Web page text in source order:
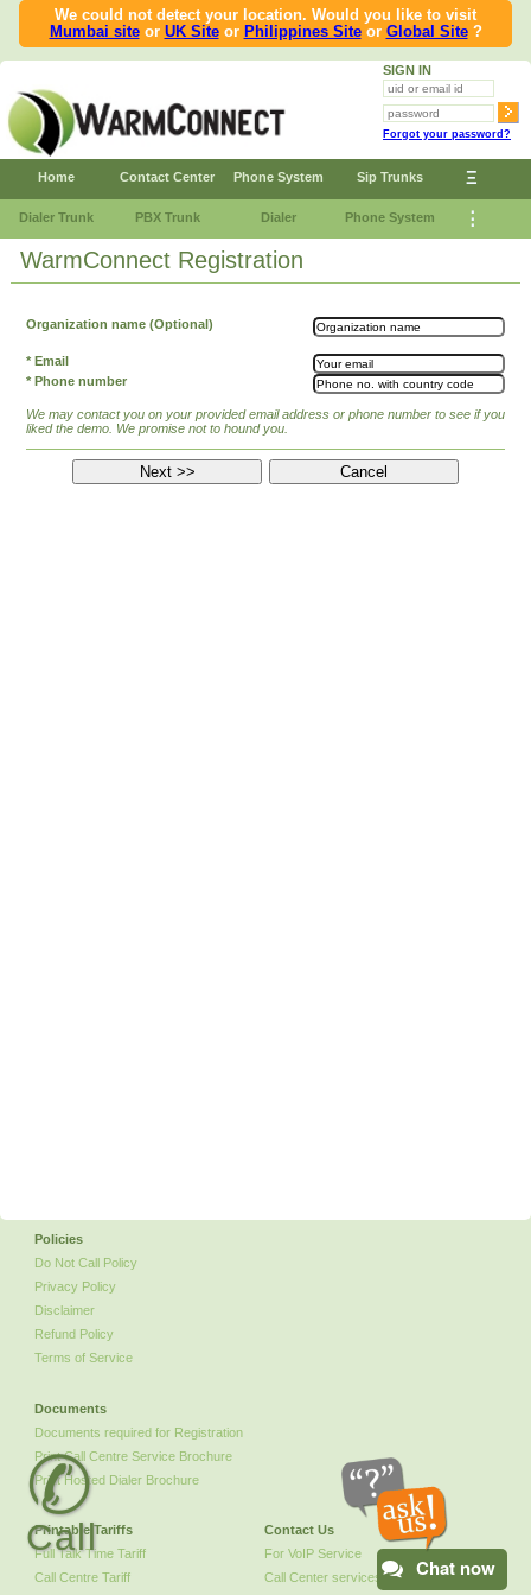
We could not detect your location. Would you like to visit
Mumbai siteor UK Siteor Philippines Siteor Global Site?
SIGN IN
Forgot your password?
Home Contact Center Phone System Sip Trunks Ξ
Dialer Trunk PBX Trunk Dialer Phone System ⋮
WarmConnect Registration
Policies
Do Not Call Policy
Privacy Policy
Disclaimer
Refund Policy
Terms of Service
Documents
Documents required for Registration
Print Call Centre Service Brochure
Print Hosted Dialer Brochure
Printable Tariffs
Full Talk Time Tariff
Call Centre Tariff
Contact Us
For VoIP Service
Call Center services
✆
Call
Chat now